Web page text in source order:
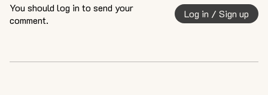
You should log in to send your
comment.
Log in / Sign up